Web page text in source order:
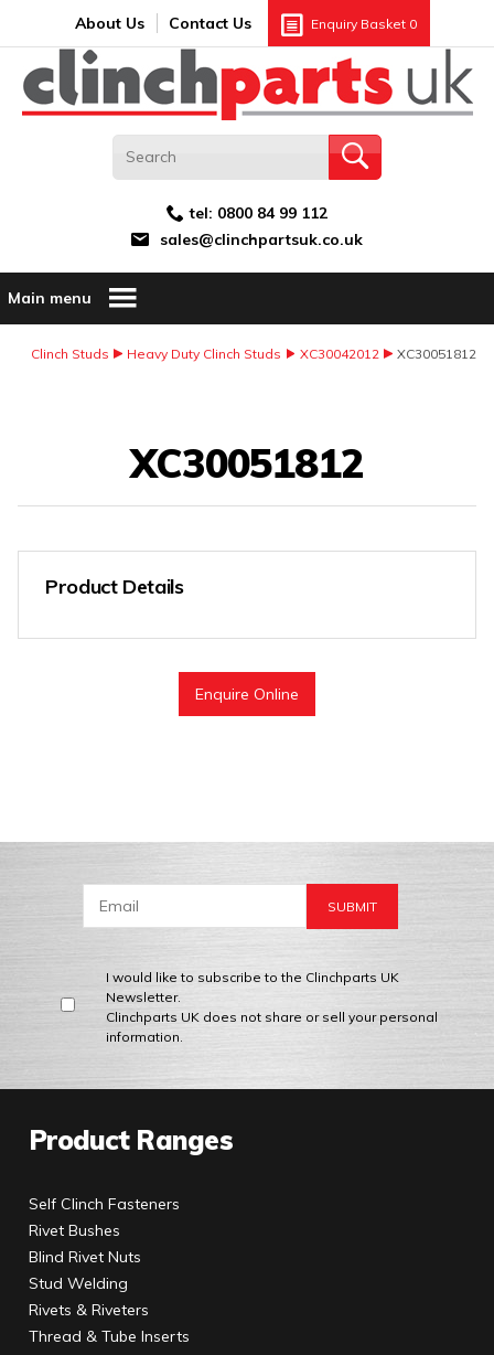
About Us Contact Us Enquiry Basket 0
tel: 0800 84 99 112
sales@clinchpartsuk.co.uk
Main menu
Clinch Studs Heavy Duty Clinch Studs XC30042012 XC30051812
XC30051812
Product Details
Enquire Online
I would like to subscribe to the Clinchparts UK
Newsletter.
Clinchparts UK does not share or sell your personal
information.
Product Ranges
Self Clinch Fasteners
Rivet Bushes
Blind Rivet Nuts
Stud Welding
Rivets & Riveters
Thread & Tube Inserts